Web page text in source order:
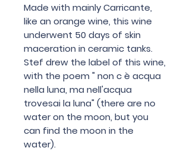
Made with mainly Carricante,
like an orange wine, this wine
underwent 50 days of skin
maceration in ceramic tanks.
Stef drew the label of this wine,
with the poem " non c è acqua
nella luna, ma nell'acqua
trovesai la luna" (there are no
water on the moon, but you
can find the moon in the
water).